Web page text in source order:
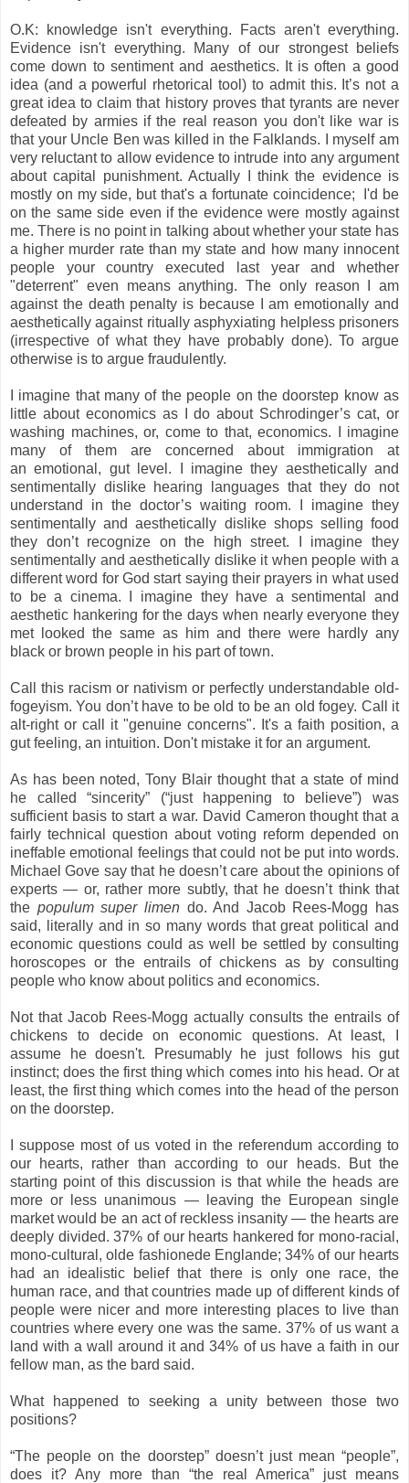
O.K: knowledge isn't everything. Facts aren't everything.
Evidence isn't everything.
Many of our strongest beliefs
come down to sentiment and aesthetics. It is often a good
idea (and a powerful rhetorical tool) to admit this. It’s not a
great idea to claim that history proves that tyrants are never
defeated by armies if the real reason you don't like war is
that your Uncle Ben was killed in the Falklands.
I myself am
very reluctant to allow evidence to intrude into any argument
about capital punishment. Actually I think the evidence is
mostly on my side, but that's a fortunate coincidence; I'd be
on the same side even if the evidence were mostly against
me. There is no point in talking aboutwhether your state has
a higher murder rate than my state and how many innocent
people your country executed last year and whether
"deterrent" even means anything. The only reason I am
against the death penalty is because I am emotionally and
aesthetically against ritually asphyxiating helpless prisoners
(irrespective of what they have probably done). To argue
otherwise is to argue fraudulently.
I imagine that many of the people on the doorstep know as
little about economics as I do about Schrodinger’s cat, or
washing machines, or, come to that, economics. I imagine
many of them are concerned about immigration at
anemotional , gut level. I imagine they aesthetically and
sentimentally dislike hearing languages that they do not
understand in the doctor’s waiting room. I imagine they
sentimentally and aesthetically dislike shops selling food
they don’t recognize on the high street. I imagine they
sentimentally and aesthetically dislike it when people with a
different word for God start saying their prayers in what used
to be a cinema. I imagine they have a sentimental and
aesthetic hankering for the days when nearly everyone they
met looked the same as him and there were hardly any
black or brown people in his part of town.
Call this racism or nativism or perfectly understandable old-
fogeyism. You don’t have to be old to be an old fogey. Call it
alt-right or call it "genuine concerns". It's a faith position, a
gut feeling, an intuition. Don't mistake it for an argument.
As has been noted, Tony Blair thought that a state of mind
he called “sincerity” (“just happening to believe”) was
sufficient basis to start a war. David Cameron thought that a
fairly technical question about voting reform depended on
ineffable emotional feelings that could not be put into words.
Michael Gove say that he doesn’t care about the opinions of
experts — or, rather more subtly, that he doesn’t think that
the populum super limendo. And Jacob Rees-Mogg has
said, literally and in so many words that great political and
economic questions could as well be settled by consulting
horoscopes or the entrails of chickens as by consulting
people who know about politics and economics.
Not that Jacob Rees-Mogg actually consults the entrails of
chickens to decide on economic questions. At least, I
assume he doesn't. Presumably he just follows his gut
instinct; does the first thing which comes into his head. Or at
least, the first thing which comes into the head of the person
on the doorstep.
I suppose most of us voted in the referendum according to
our hearts, rather than according to our heads. But the
starting point of this discussion is that while the heads are
more or less unanimous — leaving the European single
market would be an act of reckless insanity — the hearts are
deeply divided. 37% of our hearts hankered for mono-racial,
mono-cultural, olde fashionede Englande; 34% of our hearts
had an idealistic belief that there is only one race, the
human race, and that countries made up of different kinds of
people were nicer and more interesting places to live than
countries where every one was the same. 37% of us want a
land with a wall around it and 34% of us have a faith in our
fellow man, as the bard said.
What happened to seeking a unity between those two
positions?
“The people on the doorstep” doesn’t just mean “people”,
does it? Any more than “the real America” just means